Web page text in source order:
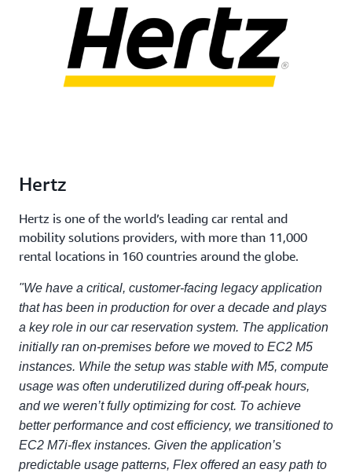
Hertz
Hertz is one of the world’s leading car rental and
mobility solutions providers, with more than 11,000
rental locations in 160 countries around the globe.
"We have a critical, customer-facing legacy application
that has been in production for over a decade and plays
a key role in our car reservation system. The application
initially ran on-premises before we moved to EC2 M5
instances. While the setup was stable with M5, compute
usage was often underutilized during off-peak hours,
and we weren’t fully optimizing for cost. To achieve
better performance and cost efficiency, we transitioned to
EC2 M7i-flex instances. Given the application’s
predictable usage patterns, Flex offered an easy path to